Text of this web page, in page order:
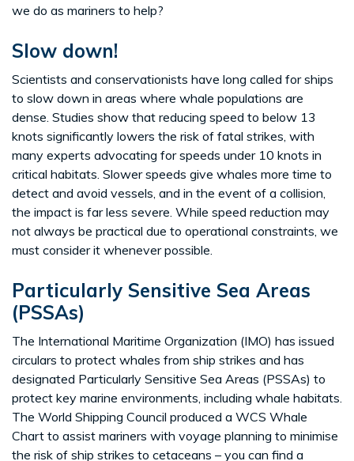
we do as mariners to help?
Slow down!
Scientists and conservationists have long called for ships
to slow down in areas where whale populations are
dense. Studies show that reducing speed to below 13
knots significantly lowers the risk of fatal strikes, with
many experts advocating for speeds under 10 knots in
critical habitats. Slower speeds give whales more time to
detect and avoid vessels, and in the event of a collision,
the impact is far less severe. While speed reduction may
not always be practical due to operational constraints, we
must consider it whenever possible.
Particularly Sensitive Sea Areas
(PSSAs)
The International Maritime Organization (IMO) has issued
circulars to protect whales from ship strikes and has
designated Particularly Sensitive Sea Areas (PSSAs) to
protect key marine environments, including whale habitats.
The World Shipping Council produced a WCS Whale
Chart to assist mariners with voyage planning to minimise
the risk of ship strikes to cetaceans – you can find a